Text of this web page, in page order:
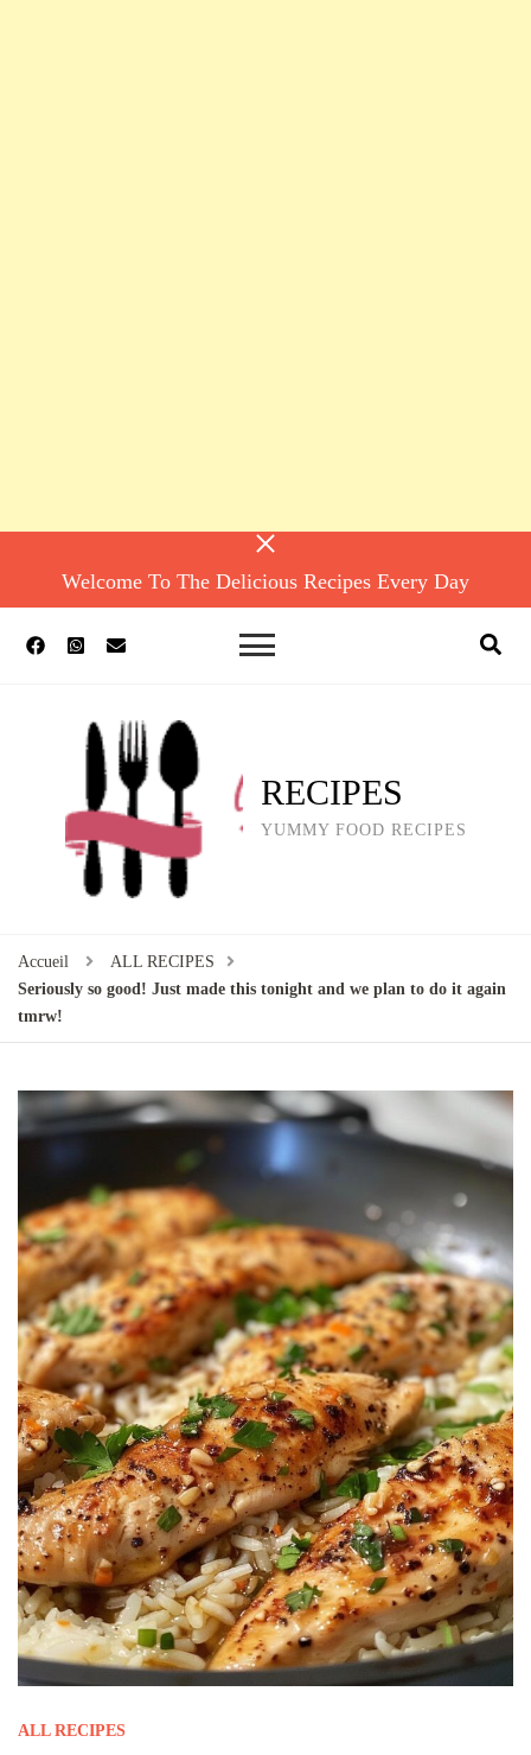
Welcome To The Delicious Recipes Every Day
RECIPES
YUMMY FOOD RECIPES
Accueil
ALL RECIPES
Seriously so good! Just made this tonight and we plan to do it again
tmrw!
ALL RECIPES